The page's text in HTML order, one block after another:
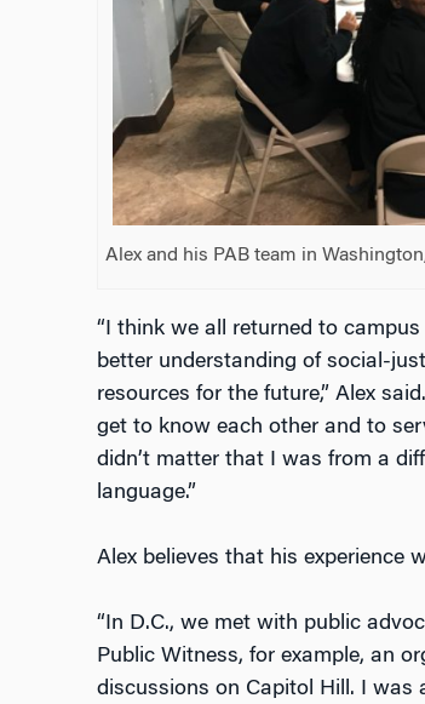
Alex and his PAB team in
“I think we all returned to
better understanding of social-
resources for the future,” Alex
get to know each other and to
didn’t matter that I was from a
language.”
Alex believes that his experience
“In D.C., we met with public
Public Witness, for example, an
discussions on Capitol Hill. I was